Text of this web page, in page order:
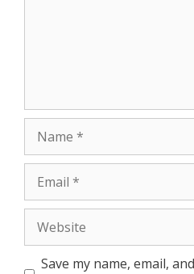
Save my name, email,